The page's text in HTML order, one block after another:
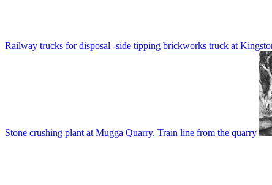
Railway trucks for disposal -side tipping brickworks truck at
Stone crushing plant at Mugga Quarry. Train line from the quarry